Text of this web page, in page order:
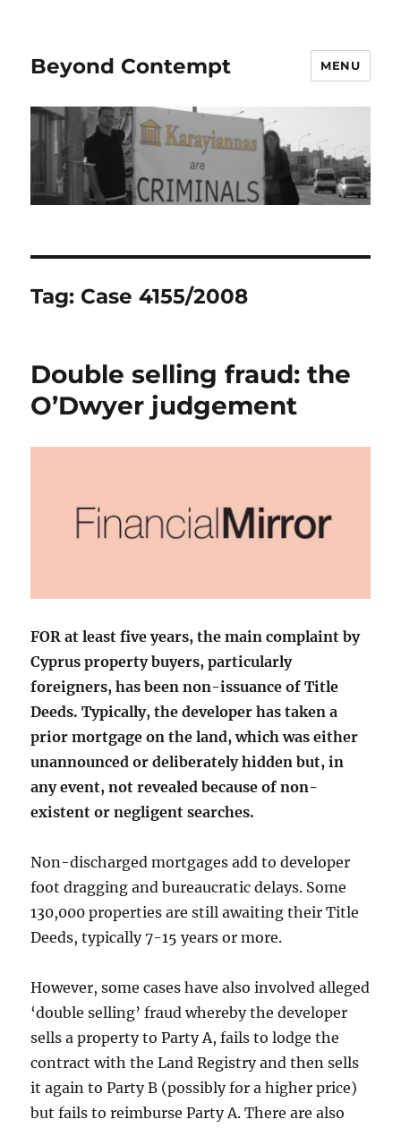
Beyond Contempt MENU
Tag: Case 4155/2008
Double selling fraud: the
O’Dwyer judgement
FOR at least five years, the main complaint by
Cyprus property buyers, particularly
foreigners, has been non-issuance of Title
Deeds. Typically, the developer has taken a
prior mortgage on the land, which was either
unannounced or deliberately hidden but, in
any event, not revealed because of non-
existent or negligent searches.
Non-discharged mortgages add to developer
foot dragging and bureaucratic delays. Some
130,000 properties are still awaiting their Title
Deeds, typically 7-15 years or more.
However, some cases have also involved alleged
‘double selling’ fraud whereby the developer
sells a property to Party A, fails to lodge the
contract with the Land Registry and then sells
it again to Party B (possibly for a higher price)
but fails to reimburse Party A. There are also